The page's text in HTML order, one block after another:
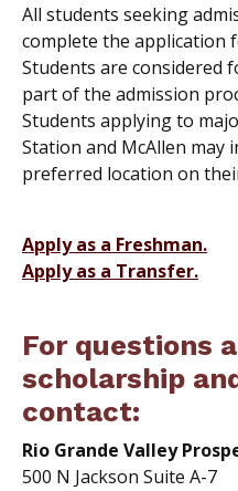
All students seeking
complete the application
Students are considered
part of the admission
Students applying to
Station and McAllen may
preferred location on
Apply as a Freshman.
Apply as a Transfer.
For questions
scholarship
contact:
Rio Grande Valley
500 N Jackson Suite A-7